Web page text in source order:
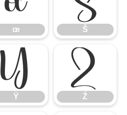
œ Š
Ÿ
Ÿ
Ź
Ź